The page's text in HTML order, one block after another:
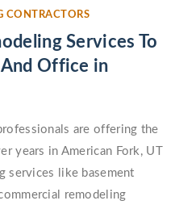
CONTRACTORS
Services To
And Office in
are offering the
years in American Fork, UT
services like basement
remodeling